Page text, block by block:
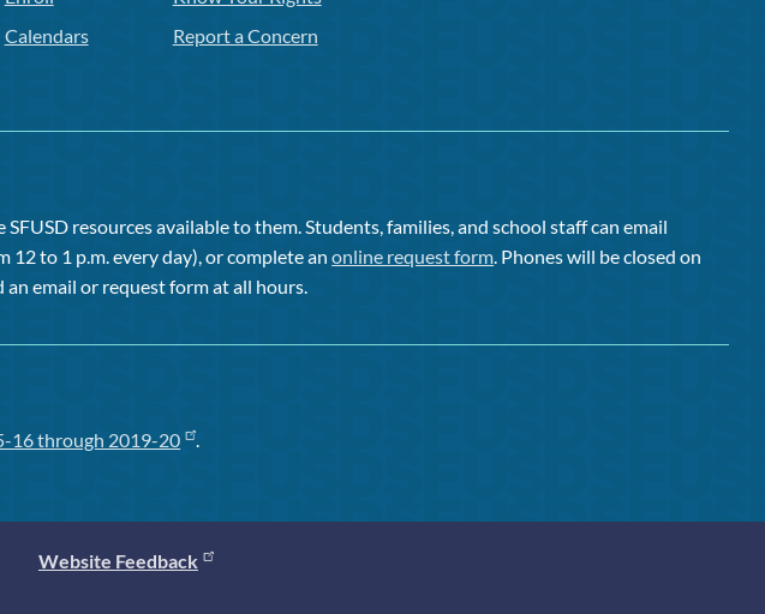
Calendars
Report a Concern
resources available to them. Students, families, and school staff can email
12 to 1 p.m. every day), or complete anonline request form. Phones will be closed on
an email or request form at all hours.
16 through 2019-20 .
Website Feedback